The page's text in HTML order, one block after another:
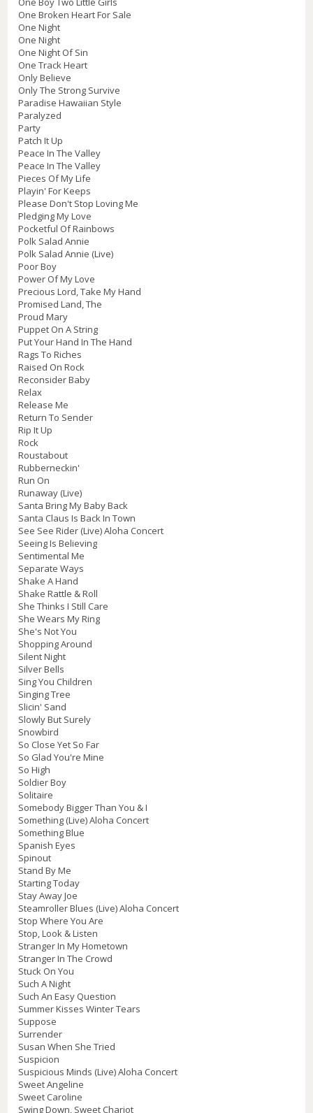
One Broken Heart For Sale
One Night
One Night
One Night Of Sin
One Track Heart
Only Believe
Only The Strong Survive
Paradise Hawaiian Style
Paralyzed
Party
Patch It Up
Peace In The Valley
Peace In The Valley
Pieces Of My Life
Playin' For Keeps
Please Don't Stop Loving Me
Pledging My Love
Pocketful Of Rainbows
Polk Salad Annie
Polk Salad Annie (Live)
Poor Boy
Power Of My Love
Precious Lord, Take My Hand
Promised Land, The
Proud Mary
Puppet On A String
Put Your Hand In The Hand
Rags To Riches
Raised On Rock
Reconsider Baby
Relax
Release Me
Return To Sender
Rip It Up
Rock
Roustabout
Rubberneckin'
Run On
Runaway (Live)
Santa Bring My Baby Back
Santa Claus Is Back In Town
See See Rider (Live) Aloha Concert
Seeing Is Believing
Sentimental Me
Separate Ways
Shake A Hand
Shake Rattle & Roll
She Thinks I Still Care
She Wears My Ring
She's Not You
Shopping Around
Silent Night
Silver Bells
Sing You Children
Singing Tree
Slicin' Sand
Slowly But Surely
Snowbird
So Close Yet So Far
So Glad You're Mine
So High
Soldier Boy
Solitaire
Somebody Bigger Than You & I
Something (Live) Aloha Concert
Something Blue
Spanish Eyes
Spinout
Stand By Me
Starting Today
Stay Away Joe
Steamroller Blues (Live) Aloha Concert
Stop Where You Are
Stop, Look & Listen
Stranger In My Hometown
Stranger In The Crowd
Stuck On You
Such A Night
Such An Easy Question
Summer Kisses Winter Tears
Suppose
Surrender
Susan When She Tried
Suspicion
Suspicious Minds (Live) Aloha Concert
Sweet Angeline
Sweet Caroline
Swing Down, Sweet Chariot